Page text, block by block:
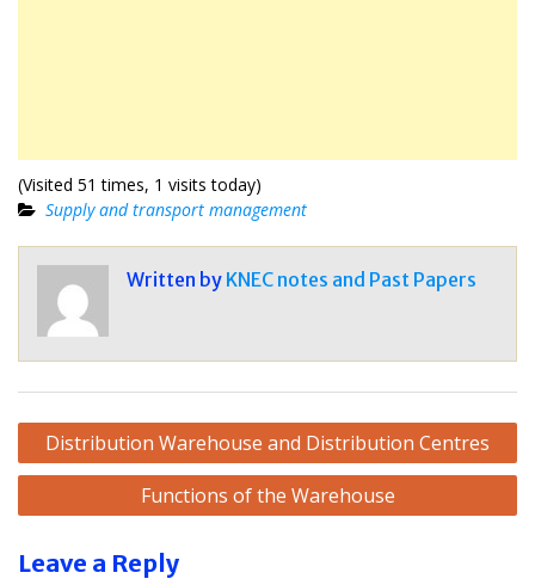
(Visited 51 times, 1 visits today)
Supply and transport management
Written by KNEC notes and Past Papers
Post
navigation
Distribution Warehouse and Distribution Centres
Functions of the Warehouse
Leave a Reply